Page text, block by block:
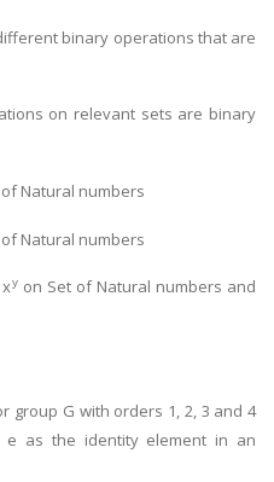
binary operations that are
on relevant sets are binary
Natural numbers
Natural numbers
yon Set of Natural numbers and
group G with orders 1, 2, 3 and 4
e as the identity element in an